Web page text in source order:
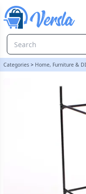
Categories > Home, Furniture &
6 Hook Display Stand |